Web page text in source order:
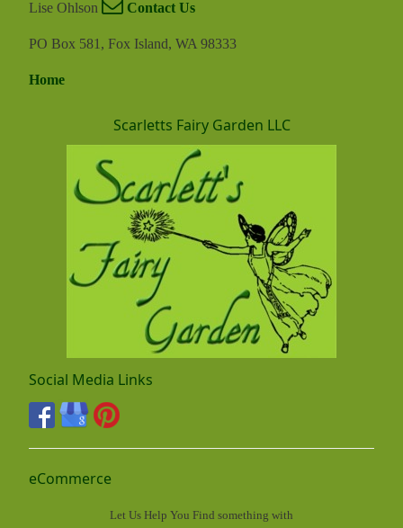
Lise Ohlson Contact Us
PO Box 581, Fox Island, WA 98333
Home
Scarletts Fairy Garden LLC
Social Media Links
eCommerce
Let Us Help You Find something with